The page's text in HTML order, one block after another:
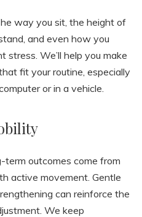
way you sit, the height of
and even how you
stress. We’ll help you make
fit your routine, especially
or in a vehicle.
term outcomes come from
active movement. Gentle
can reinforce the
We keep